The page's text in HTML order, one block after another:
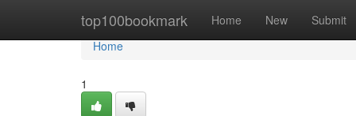
top100bookmark Home New Submit
Home
Home
1